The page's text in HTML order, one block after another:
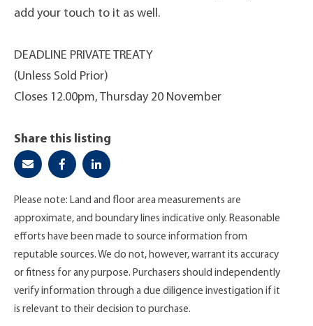
add your touch to it as well.
DEADLINE PRIVATE TREATY
(Unless Sold Prior)
Closes 12.00pm, Thursday 20 November
Share this listing
Please note: Land and floor area measurements are
approximate, and boundary lines indicative only. Reasonable
efforts have been made to source information from
reputable sources. We do not, however, warrant its accuracy
or fitness for any purpose. Purchasers should independently
verify information through a due diligence investigation if it
is relevant to their decision to purchase.